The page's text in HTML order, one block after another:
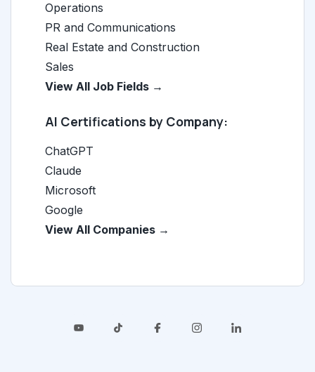
Operations
PR and Communications
Real Estate and Construction
Sales
View All Job Fields →
AI Certifications by Company:
ChatGPT
Claude
Microsoft
Google
View All Companies →